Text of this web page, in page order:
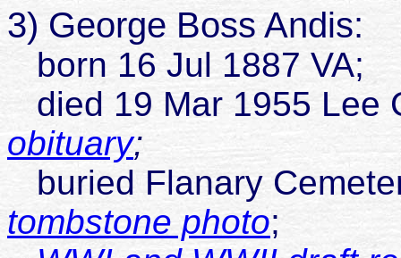
3) George Boss Andis:
born 16 Jul 1887 VA;
died 19 Mar 1955 Lee
obituary;
buried Flanary
tombstone photo;